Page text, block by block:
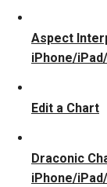
Aspect
iPhone/
Edit a Chart
Draconic
iPhone/